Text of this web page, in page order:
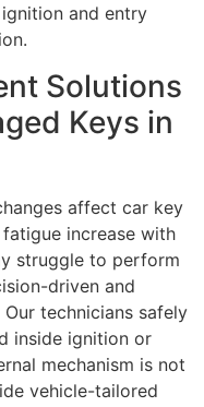
and entry
Solutions
Keys in
affect car key
increase with
struggle to perform
driven and
technicians safely
inside ignition or
mechanism is not
vehicle-tailored